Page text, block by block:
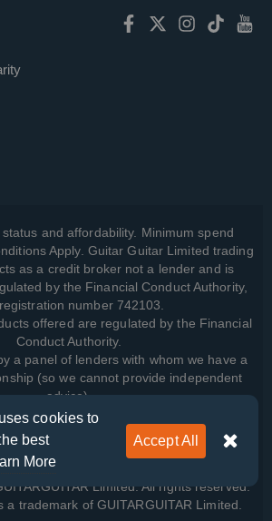
and affordability. Minimum spend
Apply. Guitar Guitar Limited trading
as a credit broker not a lender and is
by the Financial Conduct Authority,
number 742103.
offered are regulated by the Financial
Conduct Authority.
a panel of lenders with whom we have a
(so we cannot provide independent
advice).
your data, as well as your rights, by
our
Limited. All rights reserved.
a trademark of GUITARGUITAR Limited.
cookies to
best
More
Accept All